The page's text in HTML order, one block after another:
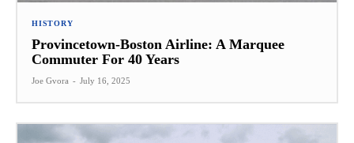
HISTORY
Provincetown-Boston Airline: A Marquee
Commuter For 40 Years
Joe Gvora - July 16, 2025